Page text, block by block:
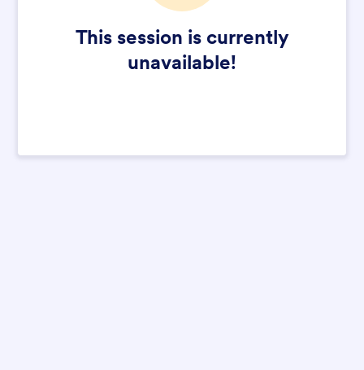
This session is currently
unavailable!